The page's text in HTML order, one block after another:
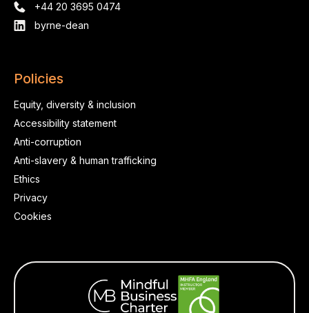
+44 20 3695 0474
byrne-dean
Policies
Equity, diversity & inclusion
Accessibility statement
Anti-corruption
Anti-slavery & human trafficking
Ethics
Privacy
Cookies